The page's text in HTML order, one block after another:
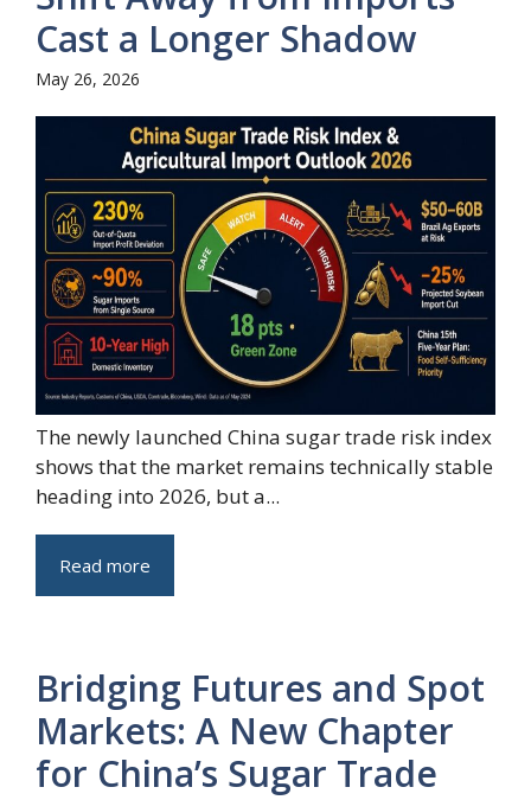
Cast a Longer Shadow
May 26, 2026
The newly launched China sugar trade risk index
shows that the market remains technically stable
heading into 2026, but a...
Read more
Bridging Futures and Spot
Markets: A New Chapter
for China’s Sugar Trade